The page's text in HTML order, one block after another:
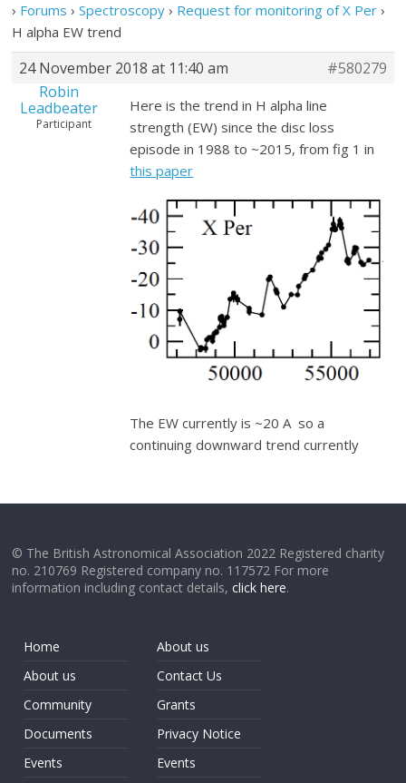
› Forums › Spectroscopy › Request for monitoring of X Per ›
H alpha EW trend
24 November 2018 at 11:40 am
#580279
Robin
Leadbeater
Participant
Here is the trend in H alpha line
strength (EW) since the disc loss
episode in 1988 to ~2015, from fig 1 in
this paper
The EW currently is ~20 A so a
continuing downward trend currently
© The British Astronomical Association 2022 Registered charity
no. 210769 Registered company no. 117572 For more
information including contact details,click here.
Home
About us
Community
Documents
Events
About us
Contact Us
Grants
Privacy Notice
Events